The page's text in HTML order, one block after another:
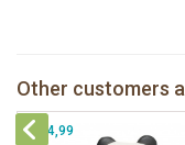
Other customers
€ 15,99
Lanco - Sensory Rubber
Starfish
€ 14,99